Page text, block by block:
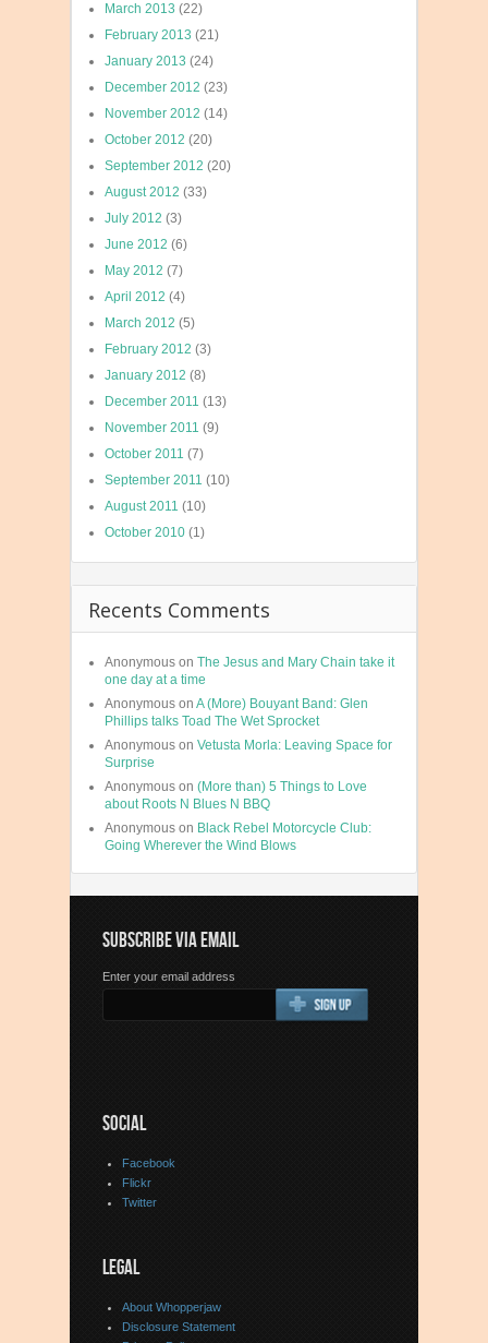
March 2013 (22)
February 2013 (21)
January 2013 (24)
December 2012 (23)
November 2012 (14)
October 2012 (20)
September 2012 (20)
August 2012 (33)
July 2012 (3)
June 2012 (6)
May 2012 (7)
April 2012 (4)
March 2012 (5)
February 2012 (3)
January 2012 (8)
December 2011 (13)
November 2011 (9)
October 2011 (7)
September 2011 (10)
August 2011 (10)
October 2010 (1)
Recents Comments
Anonymous on The Jesus and Mary Chain take it
one day at a time
Anonymous on A (More) Bouyant Band: Glen
Phillips talks Toad The Wet Sprocket
Anonymous on Vetusta Morla: Leaving Space for
Surprise
Anonymous on (More than) 5 Things to Love
about Roots N Blues N BBQ
Anonymous on Black Rebel Motorcycle Club:
Going Wherever the Wind Blows
SUBSCRIBE VIA EMAIL
Enter your email address
SOCIAL
Facebook
Flickr
Twitter
LEGAL
About Whopperjaw
Disclosure Statement